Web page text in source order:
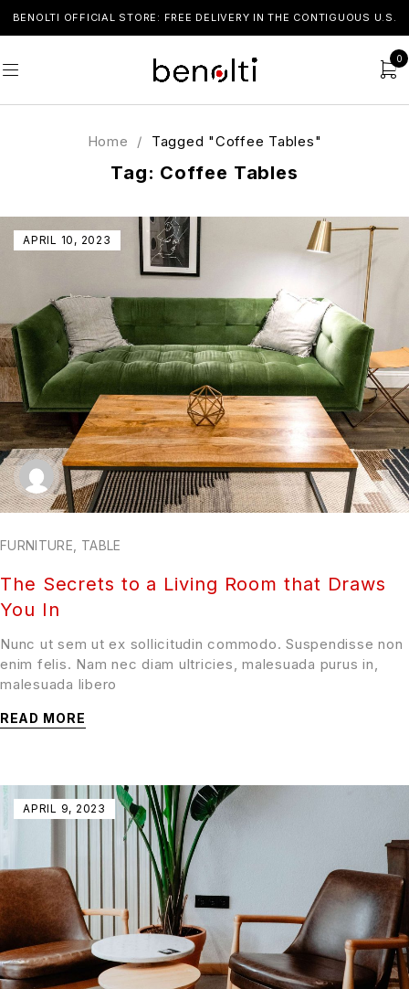
BENOLTI OFFICIAL STORE: FREE DELIVERY IN THE CONTIGUOUS U.S.
0
Tag: Coffee Tables
Home / Tagged "Coffee Tables"
APRIL 10, 2023
FURNITURE TABLE
The Secrets to a Living Room that Draws
You In
Nunc ut sem ut ex sollicitudin commodo. Suspendisse non
enim felis. Nam nec diam ultricies, malesuada purus in,
malesuada libero
READ MORE
APRIL 9, 2023